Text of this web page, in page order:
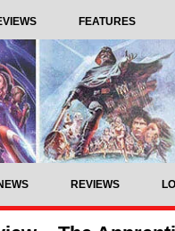
FEATURES
REVIEWS